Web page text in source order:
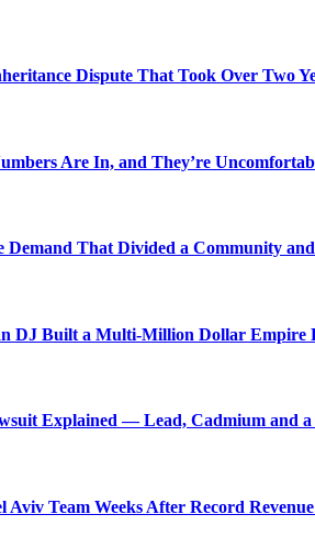
Dispute That Took Over Two
Are In, and They’re
Demand That Divided a Community
DJ Built a Multi-Million Dollar Empire
Explained — Lead, Cadmium and a
Team Weeks After Record